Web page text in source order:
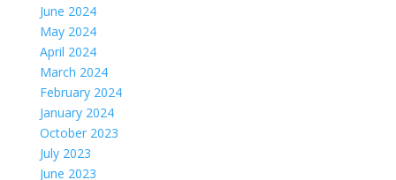
June 2024
May 2024
April 2024
March 2024
February 2024
January 2024
October 2023
July 2023
June 2023